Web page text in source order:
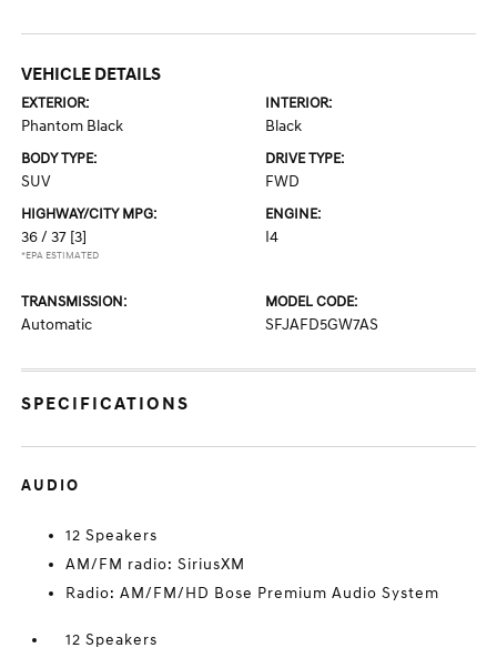
VEHICLE DETAILS
EXTERIOR:
Phantom Black
INTERIOR:
Black
BODY TYPE:
SUV
DRIVE TYPE:
FWD
HIGHWAY/CITY MPG:
36 / 37 [3]
*EPA ESTIMATED
ENGINE:
I4
TRANSMISSION:
Automatic
MODEL CODE:
SFJAFD5GW7AS
SPECIFICATIONS
AUDIO
12 Speakers
AM/FM radio: SiriusXM
Radio: AM/FM/HD Bose Premium Audio System
12 Speakers